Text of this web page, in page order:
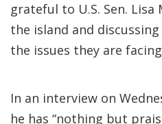
grateful to U.S. Sen.
the island and
the issues they are
In an interview on
he has “nothing but